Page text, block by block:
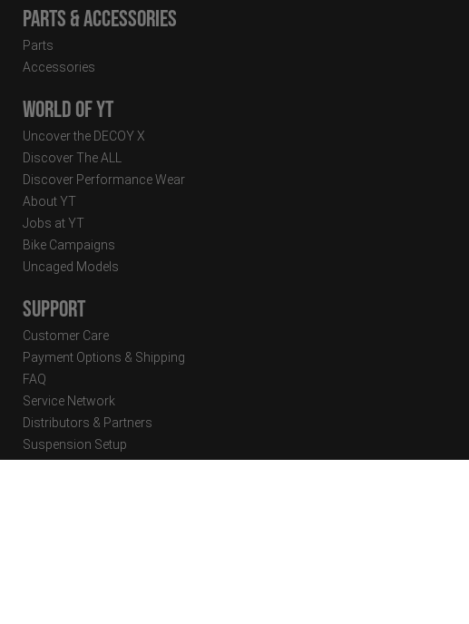
Parts & Accessories
Parts
Accessories
World of YT
Uncover the DECOY X
Discover The ALL
Discover Performance Wear
About YT
Jobs at YT
Bike Campaigns
Uncaged Models
Support
Customer Care
Payment Options & Shipping
FAQ
Service Network
Distributors & Partners
Suspension Setup